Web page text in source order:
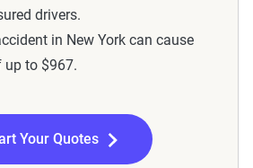
drivers.
in New York can cause
up to $967.
Your Quotes